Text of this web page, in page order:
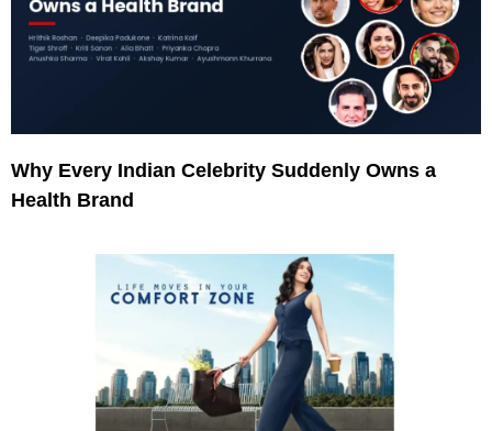
Why Every Indian Celebrity Suddenly Owns a
Health Brand